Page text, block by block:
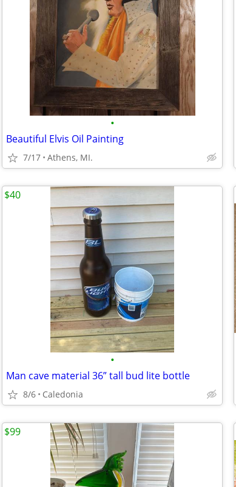
•
Beautiful Elvis Oil Painting
7/17 Athens, MI.
•
Man cave material 36” tall bud lite bottle
8/6 Caledonia
$40
$99